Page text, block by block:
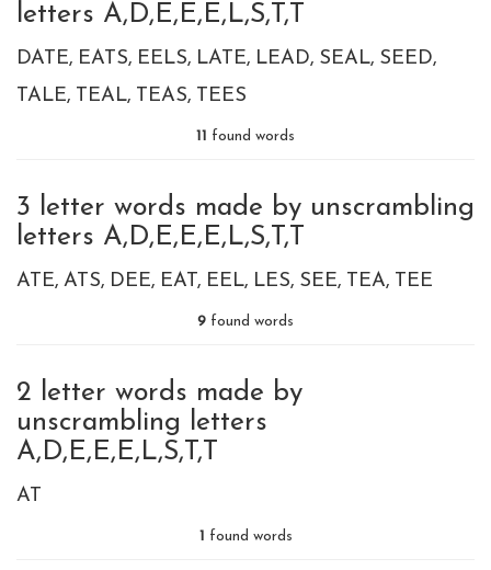
letters A,D,E,E,E,L,S,T,T
DATE EATS EELS LATE LEAD SEAL SEED
TALE TEAL TEAS TEES
11 found words
3 letter words made by unscrambling
letters A,D,E,E,E,L,S,T,T
ATE ATS DEE EAT EEL LES SEE TEA TEE
9 found words
2 letter words made by
unscrambling letters
A,D,E,E,E,L,S,T,T
AT
1 found words